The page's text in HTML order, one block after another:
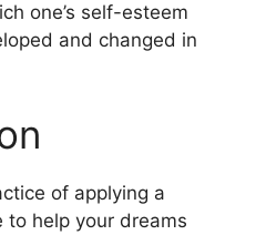
one’s self-esteem
and changed in
of applying a
help your dreams